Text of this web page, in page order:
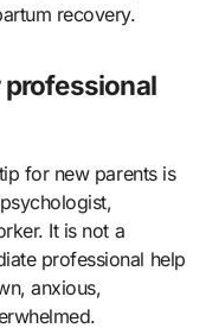
recovery.
professional
for new parents is
It is not a
professional help
anxious,